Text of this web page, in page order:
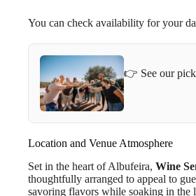
You can check availability for your
👉 See our
Location and Venue Atmosphere
Set in the heart of Albufeira, Wine
thoughtfully arranged to appeal to
savoring flavors while soaking in the